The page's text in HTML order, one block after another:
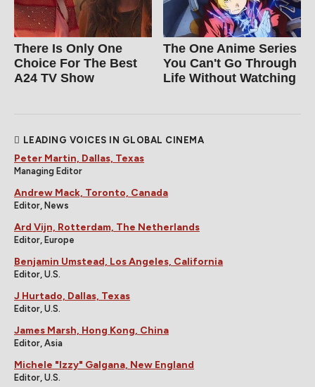
There Is Only One
Choice For The Best
A24 TV Show
The One Anime Series
You Can't Go Through
Life Without Watching
LEADING VOICES IN GLOBAL CINEMA
Peter Martin, Dallas, Texas
Managing Editor
Andrew Mack, Toronto, Canada
Editor, News
Ard Vijn, Rotterdam, The Netherlands
Editor, Europe
Benjamin Umstead, Los Angeles, California
Editor, U.S.
J Hurtado, Dallas, Texas
Editor, U.S.
James Marsh, Hong Kong, China
Editor, Asia
Michele "Izzy" Galgana, New England
Editor, U.S.